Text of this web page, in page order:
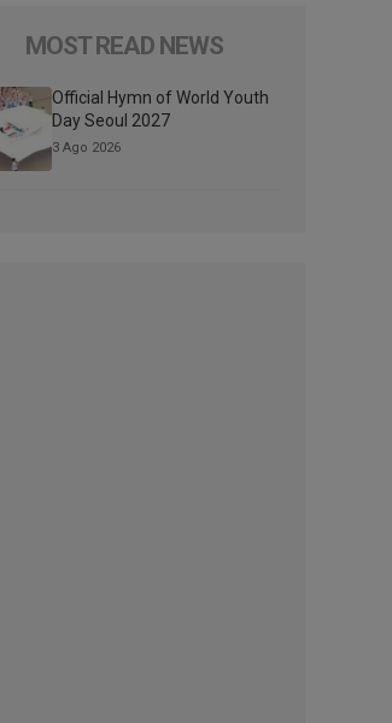
MOST READ NEWS
Official Hymn of World Youth
Day Seoul 2027
3 Ago 2026